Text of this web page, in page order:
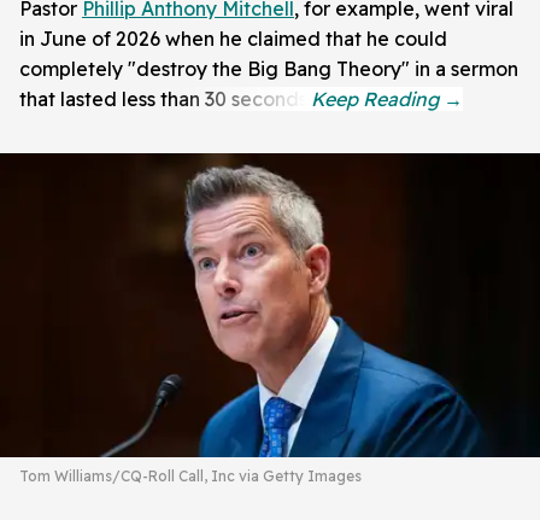
Pastor Phillip Anthony Mitchell, for example, went viral
in June of 2026 when he claimed that he could
completely "destroy the Big Bang Theory" in a sermon
that lasted less than 30 seconds.
Tom Williams/CQ-Roll Call, Inc via Getty Images